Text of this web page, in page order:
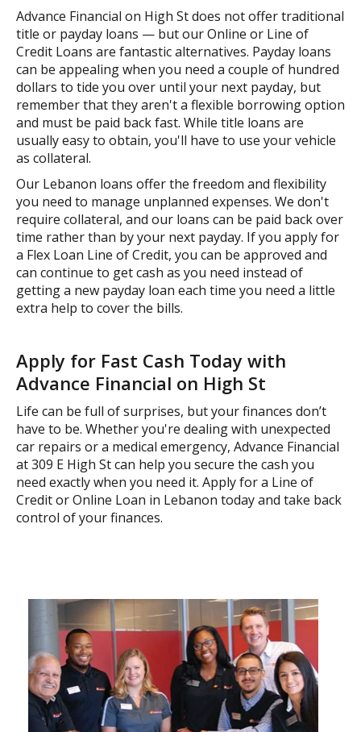
Advance Financial on High St does not offer traditional
title or payday loans — but our Online or Line of
Credit Loans are fantastic alternatives. Payday loans
can be appealing when you need a couple of hundred
dollars to tide you over until your next payday, but
remember that they aren't a flexible borrowing option
and must be paid back fast. While title loans are
usually easy to obtain, you'll have to use your vehicle
as collateral.
Our Lebanon loans offer the freedom and flexibility
you need to manage unplanned expenses. We don't
require collateral, and our loans can be paid back over
time rather than by your next payday. If you apply for
a Flex Loan Line of Credit, you can be approved and
can continue to get cash as you need instead of
getting a new payday loan each time you need a little
extra help to cover the bills.
Apply for Fast Cash Today with
Advance Financial on High St
Life can be full of surprises, but your finances don’t
have to be. Whether you're dealing with unexpected
car repairs or a medical emergency, Advance Financial
at 309 E High St can help you secure the cash you
need exactly when you need it. Apply for a Line of
Credit or Online Loan in Lebanon today and take back
control of your finances.